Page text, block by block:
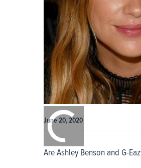
June 20, 2020
Are Ashley Benson and G-